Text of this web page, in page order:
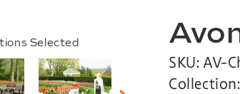
Selected
SKU: AV-